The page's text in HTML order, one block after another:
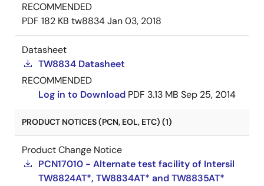
RECOMMENDED
PDF 182 KB tw8834Jan 03, 2018
Datasheet
TW8834 Datasheet
RECOMMENDED
Log in to Download PDF 3.13 MB Sep 25, 2014
PRODUCT NOTICES (PCN, EOL, ETC) (1)
Product Change Notice
PCN17010 - Alternate test facility of Intersil
TW8824AT*, TW8834AT* and TW8835AT*